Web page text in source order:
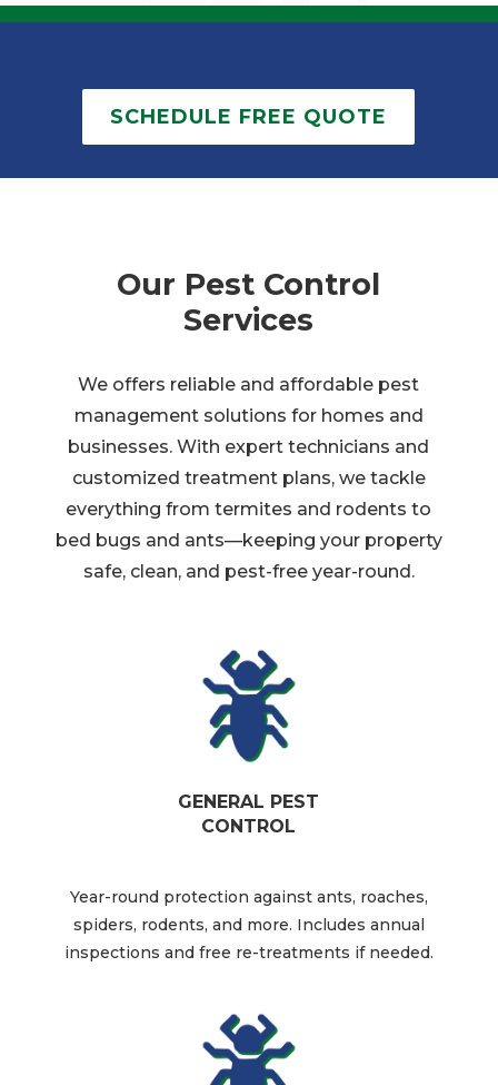
SCHEDULE FREE QUOTE
Our Pest Control
Services
We offers reliable and affordable pest
management solutions for homes and
businesses. With expert technicians and
customized treatment plans, we tackle
everything from termites and rodents to
bed bugs and ants—keeping your property
safe, clean, and pest-free year-round.
GENERAL PEST
CONTROL
Year-round protection against ants, roaches,
spiders, rodents, and more. Includes annual
inspections and free re-treatments if needed.​